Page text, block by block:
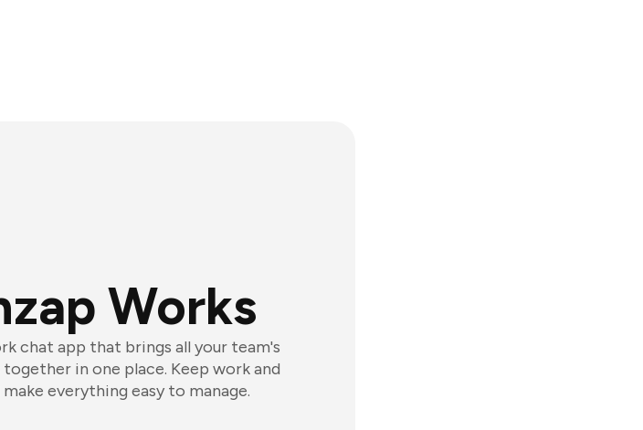
Works
chat app that brings all your team's
in one place. Keep work and
everything easy to manage.